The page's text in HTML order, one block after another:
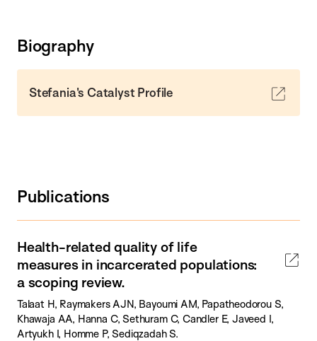
Biography
Stefania's Catalyst Profile
Publications
Health-related quality of life
measures in incarcerated populations:
a scoping review.
Talaat H, Raymakers AJN, Bayoumi AM, Papatheodorou S,
Khawaja AA, Hanna C, Sethuram C, Candler E, Javeed I,
Artyukh I, Homme P, Sediqzadah S.